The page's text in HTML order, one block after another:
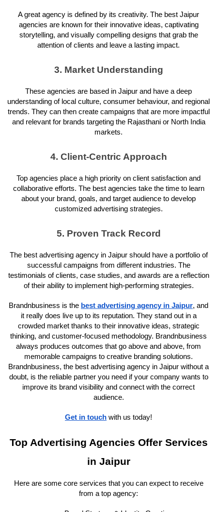
A great agency is defined by its creativity. The best Jaipur
agencies are known for their innovative ideas, captivating
storytelling, and visually compelling designs that grab the
attention of clients and leave a lasting impact.
3. Market Understanding
These agencies are based in Jaipur and have a deep
understanding of local culture, consumer behaviour, and regional
trends. They can then create campaigns that are more impactful
and relevant for brands targeting the Rajasthani or North India
markets.
4. Client-Centric Approach
Top agencies place a high priority on client satisfaction and
collaborative efforts. The best agencies take the time to learn
about your brand, goals, and target audience to develop
customized advertising strategies.
5. Proven Track Record
The best advertising agency in Jaipur should have a portfolio of
successful campaigns from different industries. The
testimonials of clients, case studies, and awards are a reflection
of their ability to implement high-performing strategies.
Brandnbusiness is the best advertising agency in Jaipur, and
it really does live up to its reputation. They stand out in a
crowded market thanks to their innovative ideas, strategic
thinking, and customer-focused methodology. Brandnbusiness
always produces outcomes that go above and above, from
memorable campaigns to creative branding solutions.
Brandnbusiness, the best advertising agency in Jaipur without a
doubt, is the reliable partner you need if your company wants to
improve its brand visibility and connect with the correct
audience.
Get in touch with us today!
Top Advertising Agencies Offer Services
in Jaipur
Here are some core services that you can expect to receive
from a top agency: